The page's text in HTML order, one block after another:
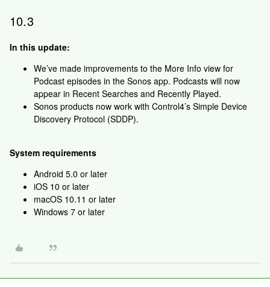
10.3
In this update:
We’ve made improvements to the More Info view for
Podcast episodes in the Sonos app. Podcasts will now
appear in Recent Searches and Recently Played.
Sonos products now work with Control4’s Simple Device
Discovery Protocol (SDDP).
System requirements
Android 5.0 or later
iOS 10 or later
macOS 10.11 or later
Windows 7 or later